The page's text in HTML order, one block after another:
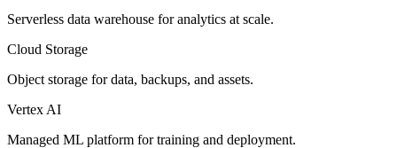
Serverless data warehouse for analytics at scale.
Cloud Storage
Object storage for data, backups, and assets.
Vertex AI
Managed ML platform for training and deployment.